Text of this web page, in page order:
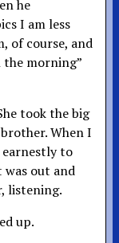
he
I am less
of course, and
the morning”
took the big
When I
earnestly to
was out and
listening.
up.